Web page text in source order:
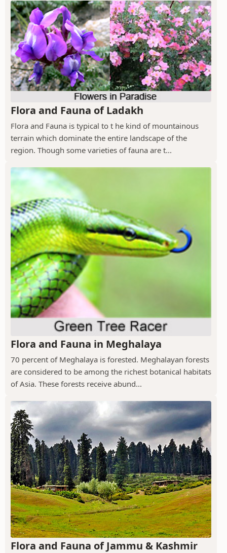
Flora and Fauna of Ladakh
Flora and Fauna is typical to t he kind of mountainous
terrain which dominate the entire landscape of the
region. Though some varieties of fauna are t...
Flora and Fauna in Meghalaya
70 percent of Meghalaya is forested. Meghalayan forests
are considered to be among the richest botanical habitats
of Asia. These forests receive abund...
Flora and Fauna of Jammu & Kashmir